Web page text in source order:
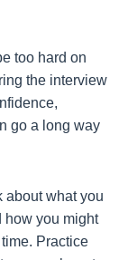
too hard on
the interview
go a long way
about what you
how you might
Practice